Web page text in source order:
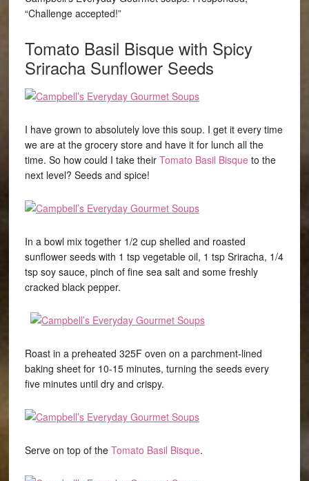
“Challenge accepted!”
Tomato Basil Bisquewith Spicy
Sriracha Sunflower Seeds
I have grown to absolutely love this soup. I get it every time
we are at the grocery store and have it for lunch all the
time. So how could I take their Tomato Basil Bisqueto the
next level? Seeds and spice!
In a bowl mix together 1/2 cup shelled and roasted
sunflower seeds with 1 tsp vegetable oil, 1 tsp Sriracha, 1/4
tsp soy sauce, pinch of fine sea salt and some freshly
cracked black pepper.
Roast in a preheated 325F oven on a parchment-lined
baking sheet for 10-15 minutes, turning the seeds every
five minutes until dry and crispy.
Serve on top of the Tomato Basil Bisque.